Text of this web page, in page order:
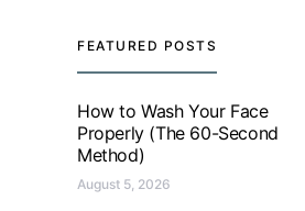
FEATURED POSTS
How to Wash Your Face
Properly (The 60-Second
Method)
August 5, 2026